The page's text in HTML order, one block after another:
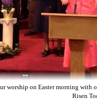
worship on Easter morning
Risen